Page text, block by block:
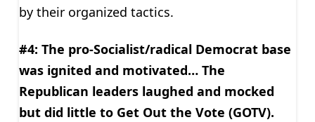
by their organized tactics.
#4: The pro-Socialist/radical Democrat base
was ignited and motivated… The
Republican leaders laughed and mocked
but did little to Get Out the Vote (GOTV).